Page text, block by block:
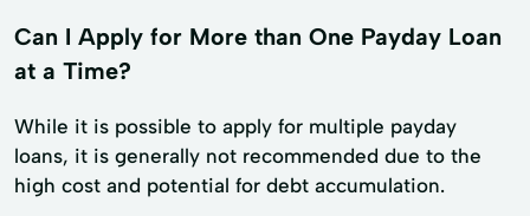
Can I Apply for More than One Payday Loan
at a Time?
While it is possible to apply for multiple payday
loans, it is generally not recommended due to the
high cost and potential for debt accumulation.